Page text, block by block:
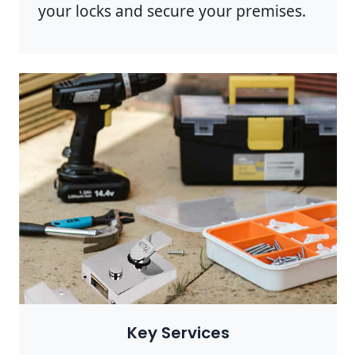
your locks and secure your premises.
Photo by Anete Lusina onPexels
Key Services